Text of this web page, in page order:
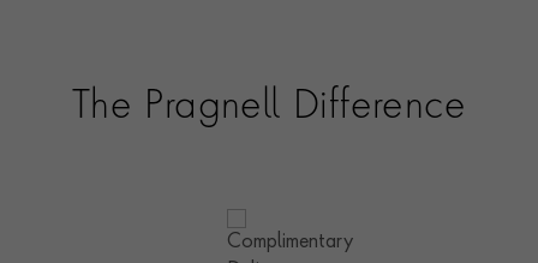
The Pragnell Difference